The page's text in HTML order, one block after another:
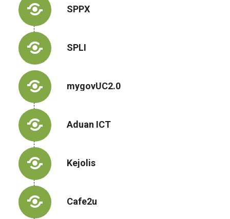
SPPX
SPLI
mygovUC2.0
Aduan ICT
Kejolis
Cafe2u